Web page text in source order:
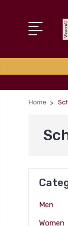
Home
Men
Women